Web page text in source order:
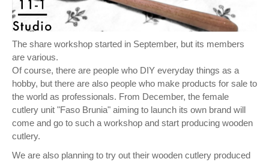
The share workshop started in September, but its members
are various.
Of course, there are people who DIY everyday things as a
hobby, but there are also people who make products for sale to
the world as professionals. From December, the female
cutlery unit "Faso Brunia" aiming to launch its own brand will
come and go to such a workshop and start producing wooden
cutlery.
We are also planning to try out their wooden cutlery produced